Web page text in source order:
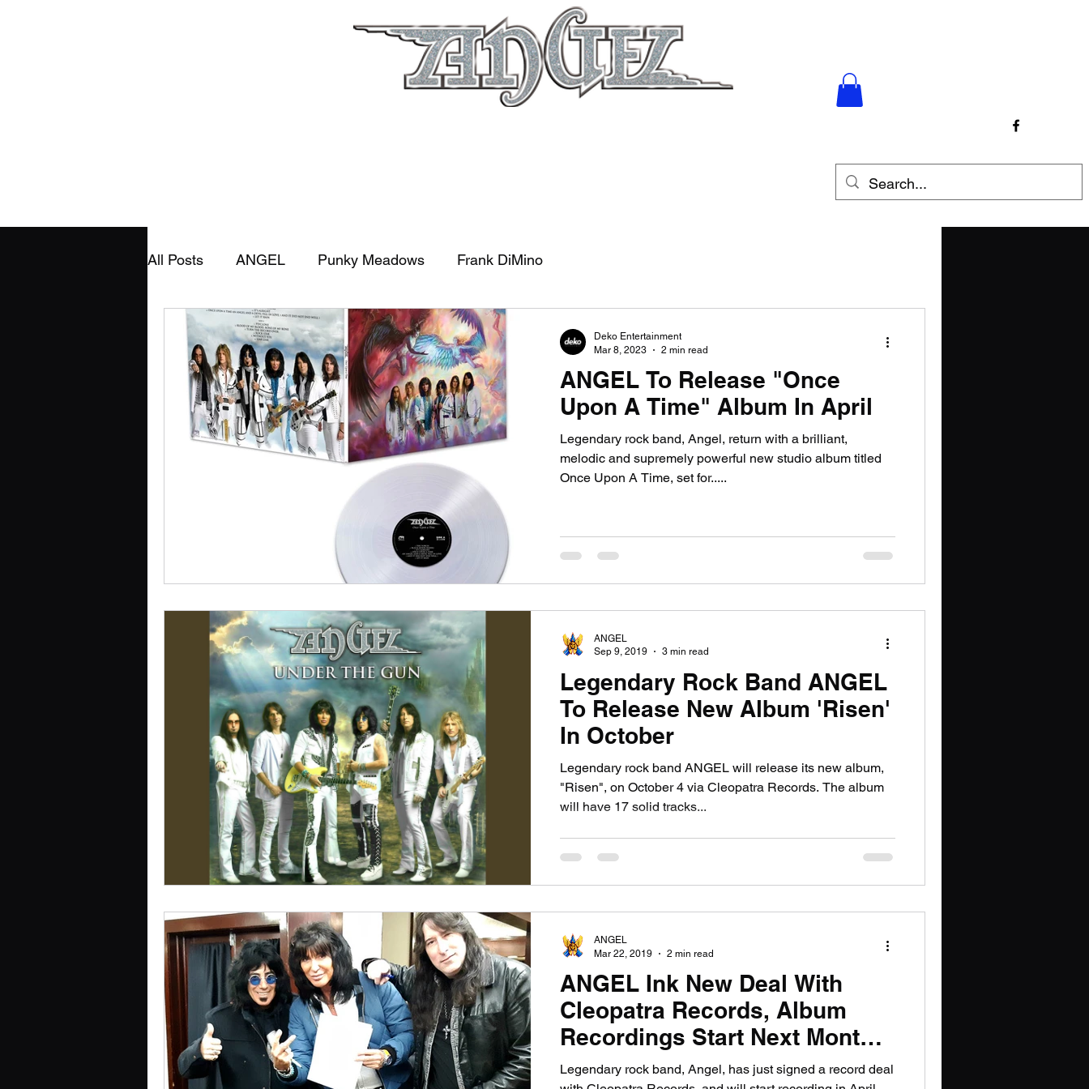
All Posts ANGEL Punky Meadows Frank DiMino
ANGEL To Release "Once
Upon A Time" Album In April
Legendary rock band, Angel, return with a brilliant,
melodic and supremely powerful new studio album titled
Once Upon A Time, set for.....
Deko Entertainment
Mar 8, 2023
2 min read
Legendary Rock Band ANGEL
To Release New Album 'Risen'
In October
Legendary rock band ANGEL will release its new album,
"Risen", on October 4 via Cleopatra Records. The album
will have 17 solid tracks...
ANGEL
Sep 9, 2019
3 min read
ANGEL Ink New Deal With
Cleopatra Records, Album
Recordings Start Next Month;
Tour Dates Confirmed
Legendary rock band, Angel, has just signed a record deal
ANGEL
Mar 22, 2019
2 min read